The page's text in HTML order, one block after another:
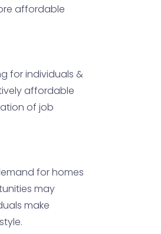
affordable
for individuals &
affordable
of job
for homes
may
make